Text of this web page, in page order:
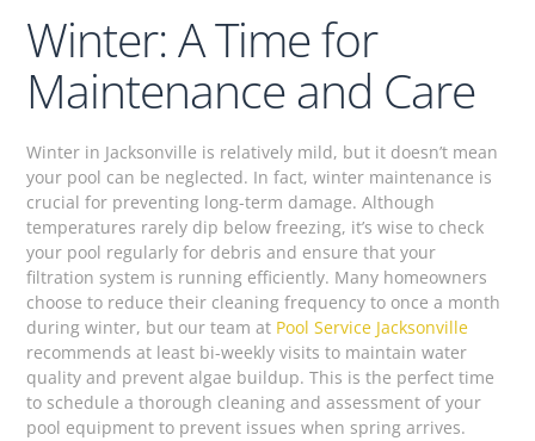
Winter: A Time for
Maintenance and Care
Winter in Jacksonville is relatively mild, but it doesn’t mean
your pool can be neglected. In fact, winter maintenance is
crucial for preventing long-term damage. Although
temperatures rarely dip below freezing, it’s wise to check
your pool regularly for debris and ensure that your
filtration system is running efficiently. Many homeowners
choose to reduce their cleaning frequency to once a month
during winter, but our team at Pool Service Jacksonville
recommends at least bi-weekly visits to maintain water
quality and prevent algae buildup. This is the perfect time
to schedule a thorough cleaning and assessment of your
pool equipment to prevent issues when spring arrives.